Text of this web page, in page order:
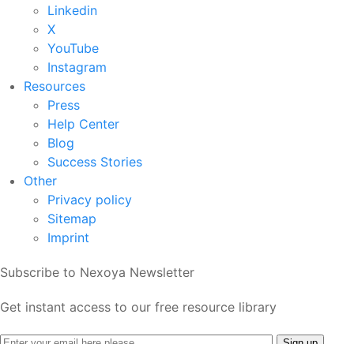
Linkedin
X
YouTube
Instagram
Resources
Press
Help Center
Blog
Success Stories
Other
Privacy policy
Sitemap
Imprint
Subscribe to Nexoya Newsletter
Get instant access to our free resource library